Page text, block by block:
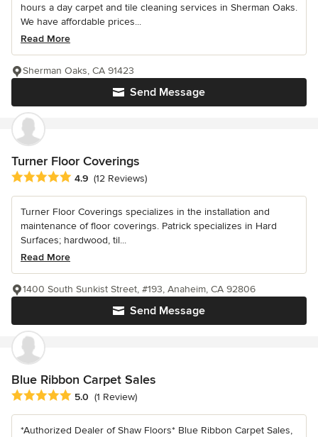
hours a day carpet and tile cleaning services in Sherman Oaks.
We have affordable prices...
Read More
Send Message
Sherman Oaks, CA 91423
Turner Floor Coverings
Average rating: 4.9 out of 5 stars
4.9 (12 Reviews)
Turner Floor Coverings specializes in the installation and
maintenance of floor coverings. Patrick specializes in Hard
Surfaces; hardwood, til...
Read More
Send Message
1400 South Sunkist Street, #193, Anaheim, CA 92806
Blue Ribbon Carpet Sales
Average rating: 5 out of 5 stars
5.0 (1 Review)
*Authorized Dealer of Shaw Floors* Blue Ribbon Carpet Sales,